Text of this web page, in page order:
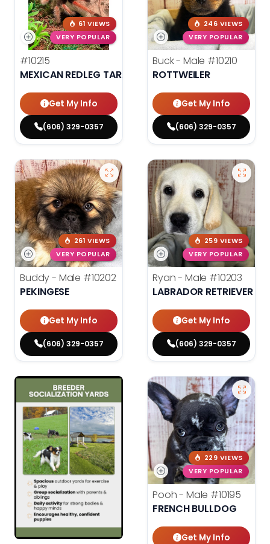
61 VIEWS
VERY POPULAR
#10215
MEXICAN REDLEG TARANTULA
Get My Info
(606) 329-0357
246 VIEWS
VERY POPULAR
Buck - Male #10210
ROTTWEILER
Get My Info
(606) 329-0357
261 VIEWS
VERY POPULAR
Buddy - Male #10202
PEKINGESE
Get My Info
(606) 329-0357
259 VIEWS
VERY POPULAR
Ryan - Male #10203
LABRADOR RETRIEVER
Get My Info
(606) 329-0357
229 VIEWS
VERY POPULAR
Pooh - Male #10195
FRENCH BULLDOG
Get My Info